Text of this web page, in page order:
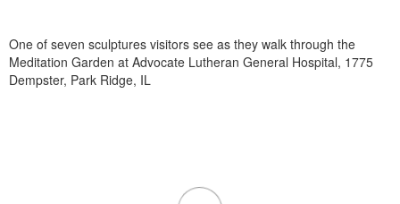
One of seven sculptures visitors see as they walk through the
Meditation Garden at Advocate Lutheran General Hospital, 1775
Dempster, Park Ridge, IL